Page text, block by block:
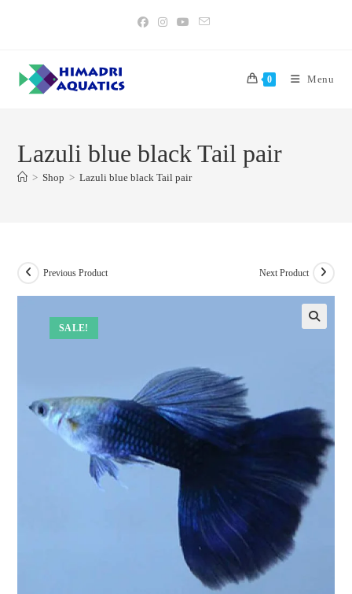
0 Menu
Lazuli blue black Tail pair
> Shop > Lazuli blue black Tail pair
SALE!
Previous Product Next Product